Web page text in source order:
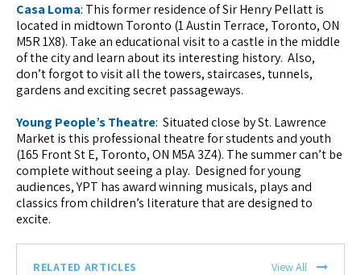
Casa Loma: This former residence of Sir Henry Pellatt is
located in midtown Toronto (1 Austin Terrace, Toronto, ON
M5R 1X8). Take an educational visit to a castle in the middle
of the city and learn about its interesting history. Also,
don’t forgot to visit all the towers, staircases, tunnels,
gardens and exciting secret passageways.
Young People’s Theatre: Situated close by St. Lawrence
Market is this professional theatre for students and youth
(165 Front St E, Toronto, ON M5A 3Z4). The summer can’t be
complete without seeing a play. Designed for young
audiences, YPT has award winning musicals, plays and
classics from children’s literature that are designed to
excite.
RELATED ARTICLES View All